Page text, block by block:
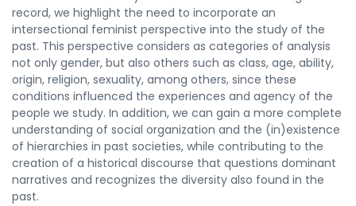
record, we highlight the need to incorporate an
intersectional feminist perspective into the study of the
past. This perspective considers as categories of analysis
not only gender, but also others such as class, age, ability,
origin, religion, sexuality, among others, since these
conditions influenced the experiences and agency of the
people we study. In addition, we can gain a more complete
understanding of social organization and the (in)existence
of hierarchies in past societies, while contributing to the
creation of a historical discourse that questions dominant
narratives and recognizes the diversity also found in the
past.